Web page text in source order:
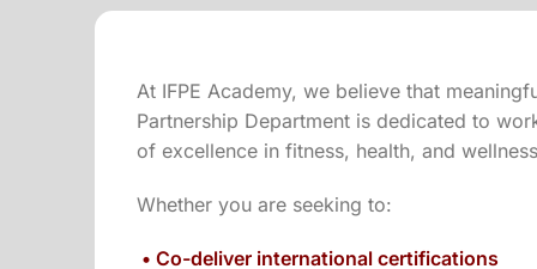
At IFPE Academy, we believe that
Partnership Department is dedicated to
of excellence in fitness, health, and
Whether you are seeking to:
• Co-deliver international certifications